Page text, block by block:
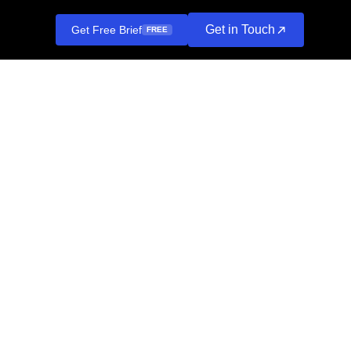
Get Free Brief FREE Get in Touch